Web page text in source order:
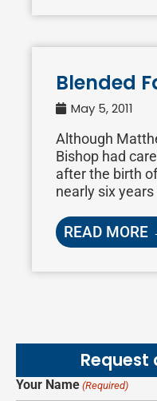
Blended
May 5, 2011
Although
Bishop had
after the birth
nearly six
READ MORE
Request
Your Name (Required)